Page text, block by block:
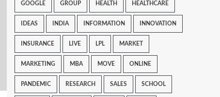
GOOGLE GROUP HEALTH HEALTHCARE
IDEAS INDIA INFORMATION INNOVATION
INSURANCE LIVE LPL MARKET
MARKETING MBA MOVE ONLINE
PANDEMIC RESEARCH SALES SCHOOL